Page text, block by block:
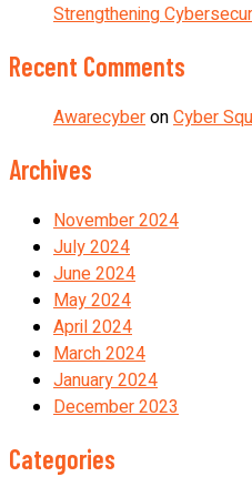
Strengthening
Recent Comments
AwarecyberonCyber
Archives
November 2024
July 2024
June 2024
May 2024
April 2024
March 2024
January 2024
December 2023
Categories